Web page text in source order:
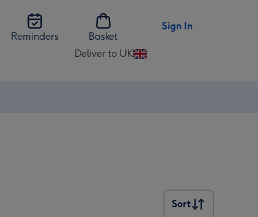
Reminders
Basket
Sign In
Deliver to UK
Change
Sort
Sort